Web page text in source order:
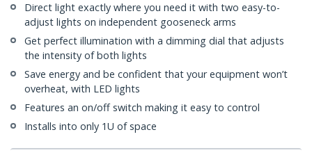
Direct light exactly where you need it with two easy-to-
adjust lights on independent gooseneck arms
Get perfect illumination with a dimming dial that adjusts
the intensity of both lights
Save energy and be confident that your equipment won’t
overheat, with LED lights
Features an on/off switch making it easy to control
Installs into only 1U of space